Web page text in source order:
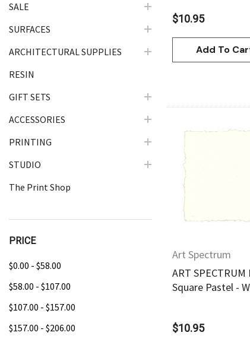
SALE
SURFACES
ARCHITECTURAL SUPPLIES
RESIN
GIFT SETS
ACCESSORIES
PRINTING
STUDIO
The Print Shop
PRICE
$0.00 - $58.00
$58.00 - $107.00
$107.00 - $157.00
$157.00 - $206.00
$10.95
Add To
Art Spectrum
ART
Square Pastel -
$10.95